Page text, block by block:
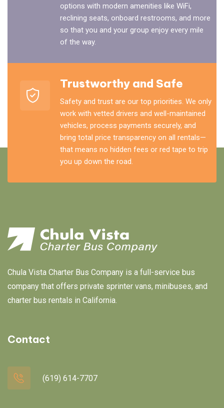
options with modern amenities like WiFi,
reclining seats, onboard restrooms, and more
so that you and your group enjoy every mile
of the way.
Trustworthy and Safe
Safety and trust are our top priorities. We only
work with vetted drivers and well-maintained
vehicles, process payments securely, and
bring total price transparency on all rentals—
that means no hidden fees or red tape to trip
you up down the road.
Chula Vista Charter Bus Company is a full-service bus
company that offers private sprinter vans, minibuses, and
charter bus rentals in California.
Contact
(619) 614-7707